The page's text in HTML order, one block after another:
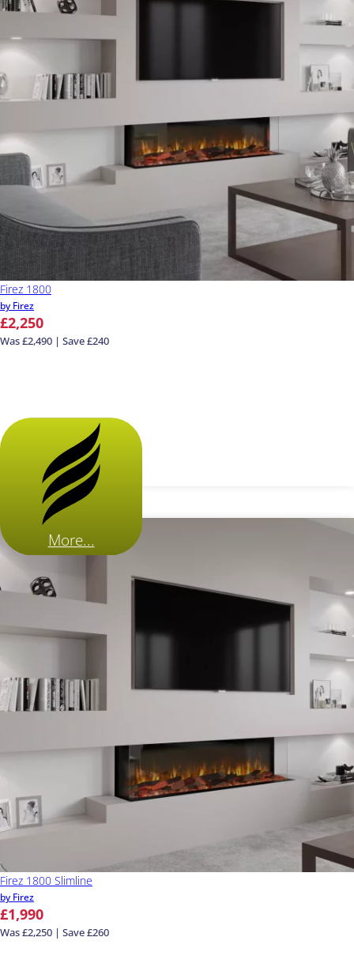
Firez 1800
by Firez
£2,250
Was £2,490 | Save £240
More...
Firez 1800 Slimline
by Firez
£1,990
Was £2,250 | Save £260